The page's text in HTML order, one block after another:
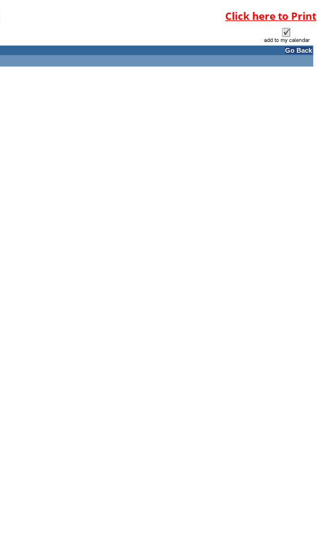
Click here to Print
Go Back